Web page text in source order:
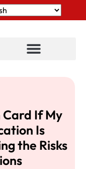
Card If My
Is
the Risks